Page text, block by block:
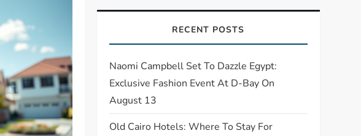
RECENT POSTS
Naomi Campbell Set To Dazzle Egypt:
Exclusive Fashion Event At D-Bay On
August 13
Old Cairo Hotels: Where To Stay For